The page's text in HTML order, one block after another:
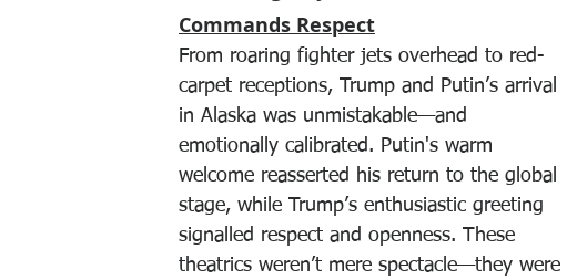
Commands Respect
From roaring fighter jets overhead to red-
carpet receptions, Trump and Putin’s arrival
in Alaska was unmistakable—and
emotionally calibrated. Putin's warm
welcome reasserted his return to the global
stage, while Trump’s enthusiastic greeting
signalled respect and openness. These
theatrics weren’t mere spectacle—they were